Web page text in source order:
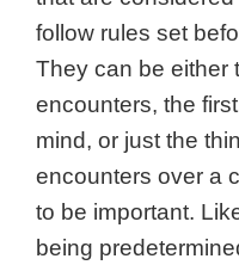
follow rules set
They can be either
encounters, the
mind, or just the
encounters over a
to be important.
being